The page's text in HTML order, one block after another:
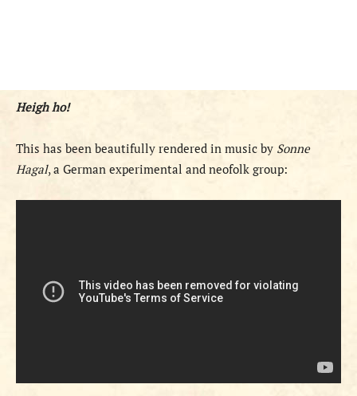
Heigh ho!
This has been beautifully rendered in music by Sonne
Hagal, a German experimental and neofolk group: